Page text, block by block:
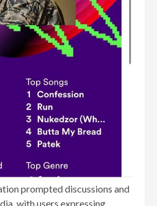
prompted discussions and
with users expressing